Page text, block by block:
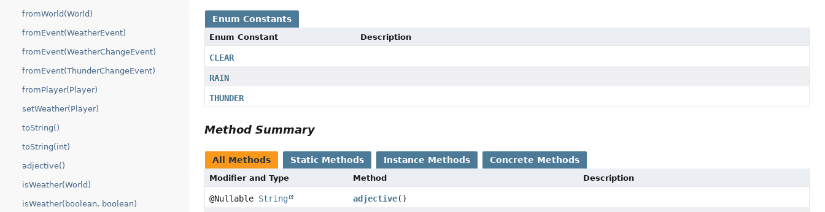
fromWorld(World)
fromEvent(WeatherEvent)
fromEvent(WeatherChangeEvent)
fromEvent(ThunderChangeEvent)
fromPlayer(Player)
setWeather(Player)
toString()
toString(int)
adjective()
isWeather(World)
isWeather(boolean, boolean)
Enum Constants
Enum Constant Description
CLEAR
RAIN
THUNDER
Method Summary
All Methods Static Methods Instance Methods Concrete Methods
Modifier and Type Method Description
@Nullable String adjective()